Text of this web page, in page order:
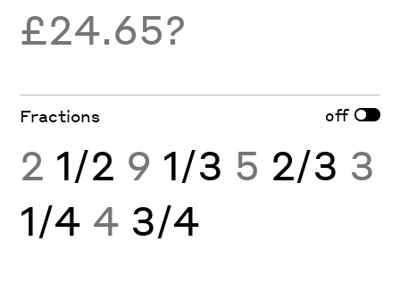
£24.65?
Fractions off
2 1/2 9 1/3 5 2/3 3
1/4 4 3/4